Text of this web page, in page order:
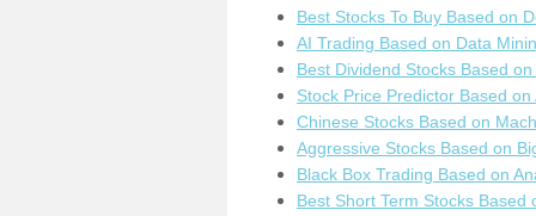
Best Stocks To Buy Based on
AI Trading Based on Data
Best Dividend Stocks Based on
Stock Price Predictor Based on
Chinese Stocks Based on
Aggressive Stocks Based on
Black Box Trading Based on
Best Short Term Stocks Based